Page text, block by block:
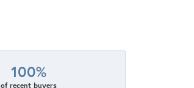
100%
of recent buyers